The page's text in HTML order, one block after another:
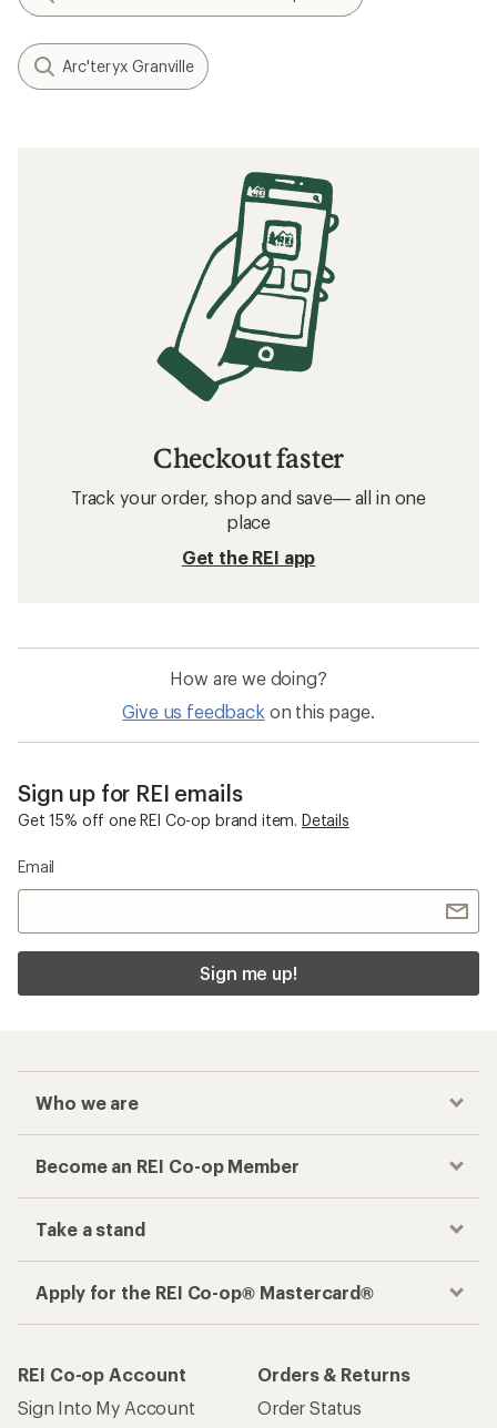
Arc'teryx Granville
Checkout faster
Track your order, shop and save— all in one
place
Get the REI app
How are we doing?
Give us feedback on this page.
Sign up for REI emails
Get 15% off one REI Co-op brand item. Details
Email
Sign me up!
Who we are
Become an REI Co-op Member
Take a stand
Apply for the REI Co-op® Mastercard®
REI Co-op Account
Sign Into My Account
Orders & Returns
Order Status